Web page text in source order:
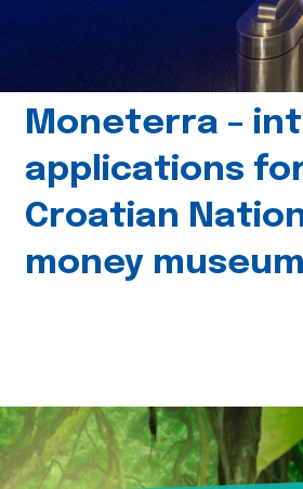
Moneterra –
applications
Croatian
money museum